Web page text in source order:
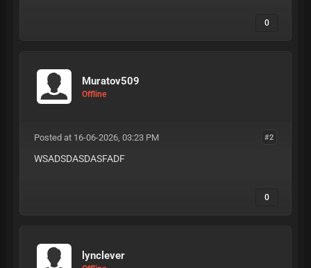
0
Muratov509
Offline
#2
Posted at 16-06-2026, 03:23 PM
WSADSDASDASFADF
0
lynclever